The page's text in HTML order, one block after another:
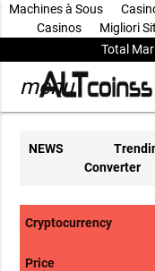
Machines à Sous
Casinos
Migliori
Total
menu
NEWS
Converter